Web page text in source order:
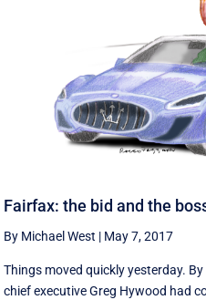
Fairfax: the bid and the
By Michael West | May 7, 2017
Things moved quickly yesterday.
chief executive Greg Hywood had